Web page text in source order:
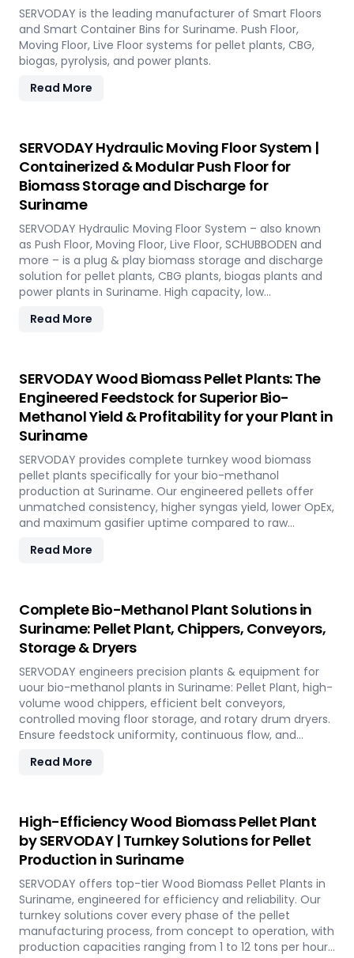
SERVODAY is the leading manufacturer of Smart Floors
and Smart Container Bins for Suriname. Push Floor,
Moving Floor, Live Floor systems for pellet plants, CBG,
biogas, pyrolysis, and power plants.
Read More
SERVODAY Hydraulic Moving Floor System |
Containerized & Modular Push Floor for
Biomass Storage and Discharge for
Suriname
SERVODAY Hydraulic Moving Floor System – also known
as Push Floor, Moving Floor, Live Floor, SCHUBBODEN and
more – is a plug & play biomass storage and discharge
solution for pellet plants, CBG plants, biogas plants and
power plants in Suriname. High capacity, low
Read More
SERVODAY Wood Biomass Pellet Plants: The
Engineered Feedstock for Superior Bio-
Methanol Yield & Profitability for your Plant in
Suriname
SERVODAY provides complete turnkey wood biomass
pellet plants specifically for your bio-methanol
production at Suriname. Our engineered pellets offer
unmatched consistency, higher syngas yield, lower OpEx,
and maximum gasifier uptime compared to raw
Read More
Complete Bio-Methanol Plant Solutions in
Suriname: Pellet Plant, Chippers, Conveyors,
Storage & Dryers
SERVODAY engineers precision plants & equipment for
uour bio-methanol plants in Suriname: Pellet Plant, high-
volume wood chippers, efficient belt conveyors,
controlled moving floor storage, and rotary drum dryers.
Ensure feedstock uniformity, continuous flow, and
production efficiency.
Read More
High-Efficiency Wood Biomass Pellet Plant
by SERVODAY | Turnkey Solutions for Pellet
Production in Suriname
SERVODAY offers top-tier Wood Biomass Pellet Plants in
Suriname, engineered for efficiency and reliability. Our
turnkey solutions cover every phase of the pellet
manufacturing process, from concept to operation, with
production capacities ranging from 1 to 12 tons per hour.